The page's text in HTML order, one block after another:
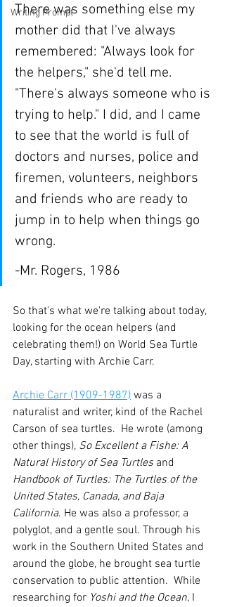
Writing Prompt
There was something else my
mother did that I've always
remembered: "Always look for
the helpers," she'd tell me.
"There's always someone who is
trying to help." I did, and I came
to see that the world is full of
doctors and nurses, police and
firemen, volunteers, neighbors
and friends who are ready to
jump in to help when things go
wrong.
-Mr. Rogers, 1986
So that's what we're talking about today,
looking for the ocean helpers (and
celebrating them!) on World Sea Turtle
Day, starting with Archie Carr.
Archie Carr (1909-1987) was a
naturalist and writer, kind of the Rachel
Carson of sea turtles.  He wrote (among
other things), So Excellent a Fishe: A
Natural History of Sea Turtles and
Handbook of Turtles: The Turtles of the
United States, Canada, and Baja
California. He was also a professor, a
polyglot, and a gentle soul. Through his
work in the Southern United States and
around the globe, he brought sea turtle
conservation to public attention.  While
researching for Yoshi and the Ocean, I